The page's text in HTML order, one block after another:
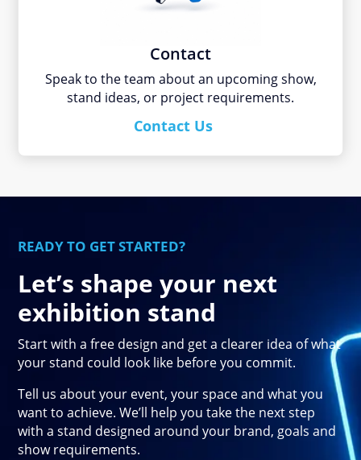
Contact
Speak to the team about an upcoming show,
stand ideas, or project requirements.
Contact Us
READY TO GET STARTED?
Let’s shape your next
exhibition stand
Start with a free design and get a clearer idea of what
your stand could look like before you commit.
Tell us about your event, your space and what you
want to achieve. We’ll help you take the next step
with a stand designed around your brand, goals and
show requirements.